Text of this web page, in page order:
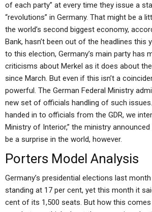
of each party” at every time they issue a
“revolutions” in Germany. That might be a
the world’s second biggest economy,
Bank, hasn’t been out of the headlines this
to this election, Germany’s main party has
criticisms about Merkel as it does about
since March. But even if this isn’t a
powerful. The German Federal Ministry
new set of officials handling of such
handed in to officials from the GDR, we
Ministry of Interior,” the ministry
be a surprise in the world, however.
Porters Model Analysis
Germany’s presidential elections last
standing at 17 per cent, yet this month it
cent of its 1,500 seats. But how this